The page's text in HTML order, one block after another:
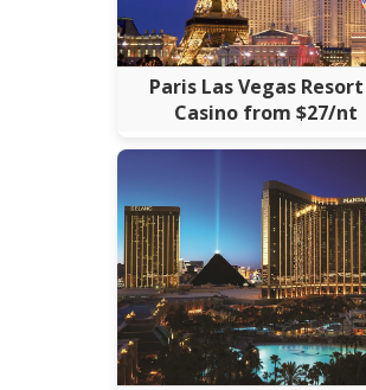
Paris Las Vegas
Casino from $27/nt